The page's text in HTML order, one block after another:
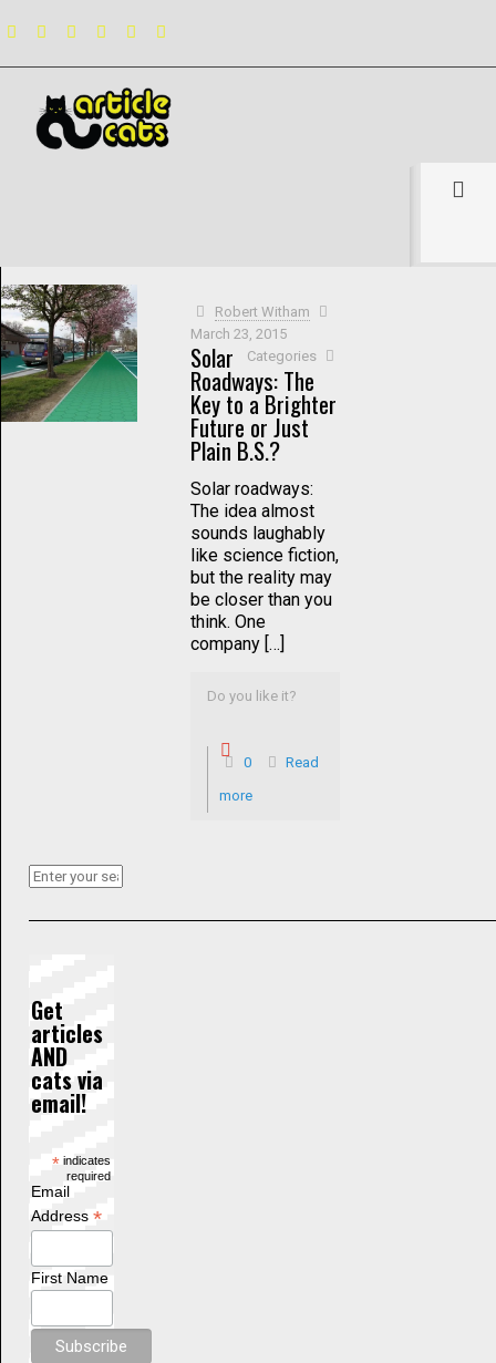
Robert Witham
March 23, 2015
Categories
Solar
Roadways: The
Key to a Brighter
Future or Just
Plain B.S.?
Solar roadways:
The idea almost
sounds laughably
like science fiction,
but the reality may
be closer than you
think. One
company […]
Do you like it?
0
Read
more
Get
articles
AND
cats via
email!
* indicates
required
Email
Address*
First Name